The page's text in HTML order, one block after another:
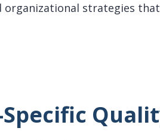
organizational strategies
Specific